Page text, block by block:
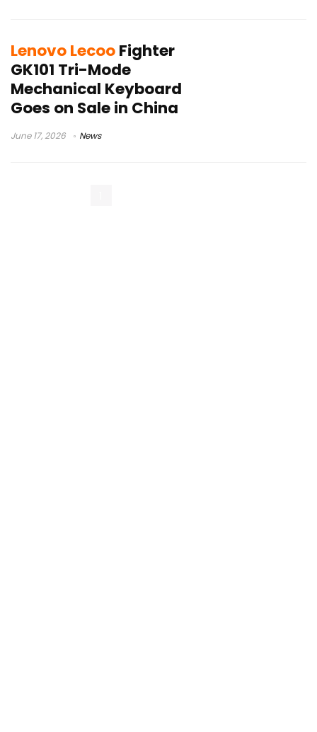
Lenovo LecooFighter
GK101 Tri-Mode
Mechanical Keyboard
Goes on Sale in China
June 17, 2026 News